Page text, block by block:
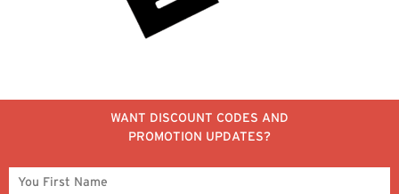
WANT DISCOUNT CODES AND
PROMOTION UPDATES?